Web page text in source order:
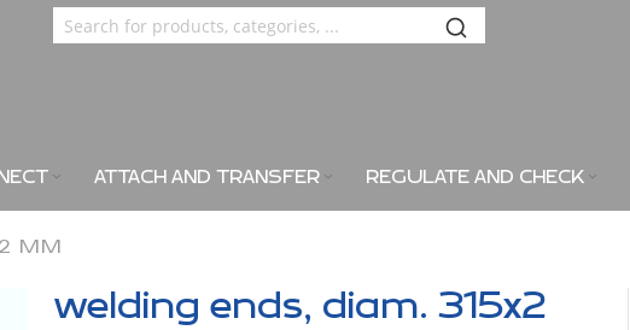
ATTACH AND TRANSFER REGULATE AND CHECK
MM
welding ends, diam. 315x2